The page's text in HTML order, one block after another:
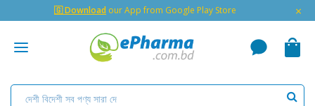
🇬 Download our App from Google Play Store ×